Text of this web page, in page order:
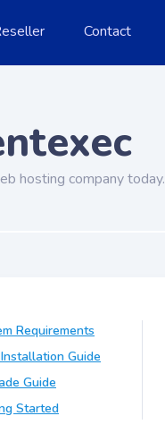
Contact
hosting company today.
Requirements
Guide
Guide
Started